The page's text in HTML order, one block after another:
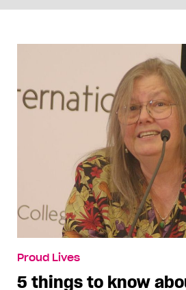
Proud Lives
5 things to know